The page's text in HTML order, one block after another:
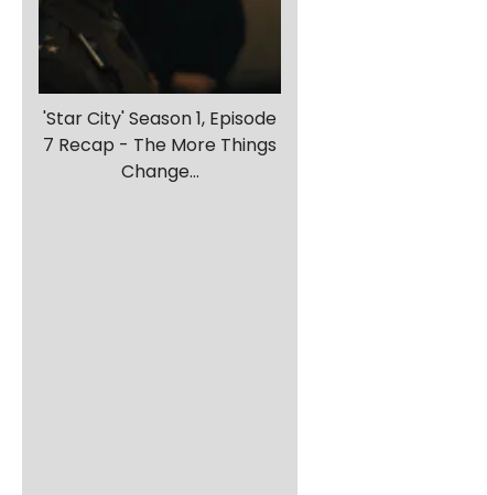
'Star City' Season 1, Episode
7 Recap - The More Things
Change...